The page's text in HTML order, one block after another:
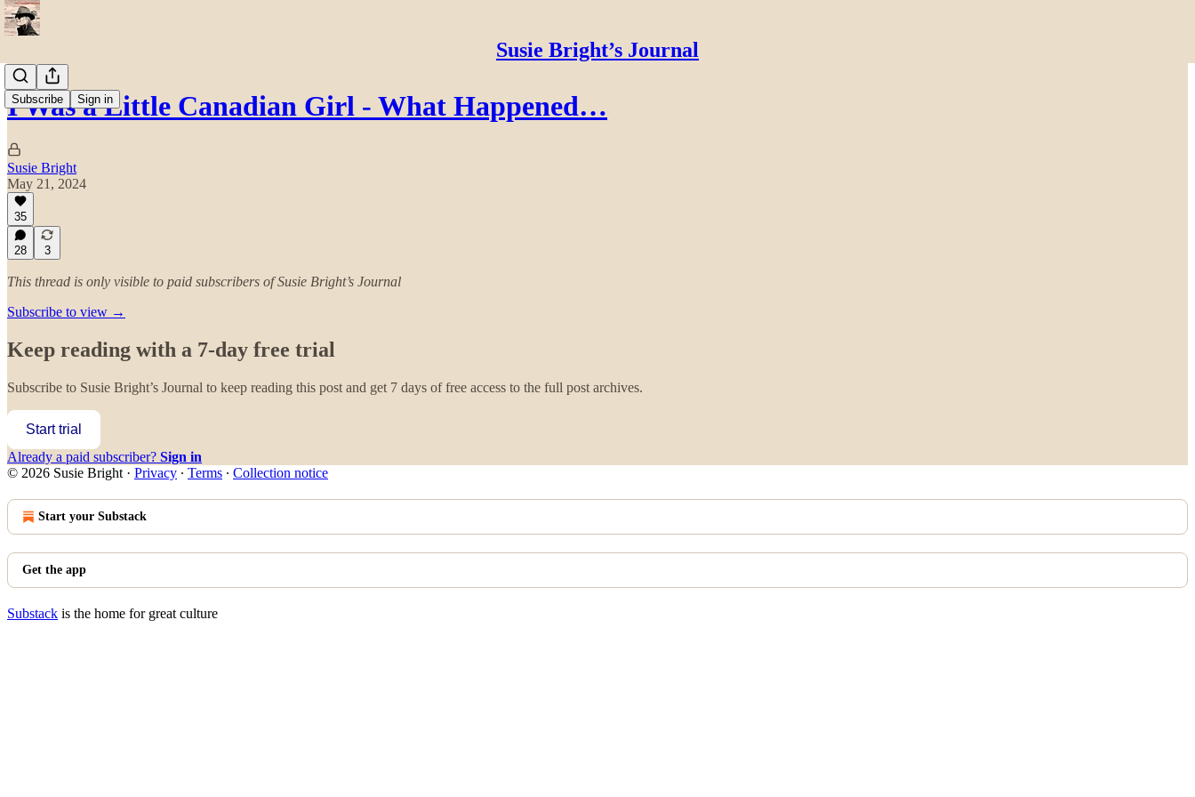
Susie Bright’s Journal
Subscribe Sign in
I Was a Little Canadian Girl - What Happened…
Susie Bright
May 21, 2024
35
28 3
This thread is only visible to paid subscribers of Susie Bright’s Journal
Subscribe to view →
Keep reading with a 7-day free trial
Subscribe to Susie Bright’s Journal to keep reading this post and get 7 days of free access to the full post archives.
Start trial
Already a paid subscriber? Sign in
© 2026 Susie Bright · Privacy ∙ Terms ∙ Collection notice
Start your Substack
Get the app
Substack is the home for great culture